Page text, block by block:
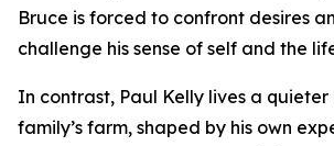
Bruce is forced to confront desires
challenge his sense of self and the
In contrast, Paul Kelly lives a quieter
family’s farm, shaped by his own